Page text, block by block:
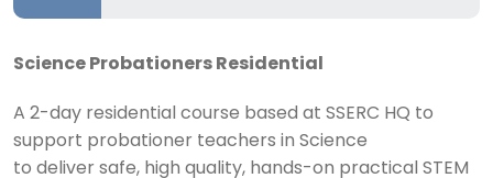
Science Probationers Residential
A 2-day residential course based at SSERC HQ to
support probationer teachers in Science
to deliver safe, high quality, hands-on practical STEM